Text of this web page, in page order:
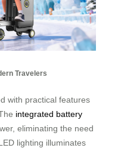
Travelers
with practical features
integrated battery
eliminating the need
lighting illuminates